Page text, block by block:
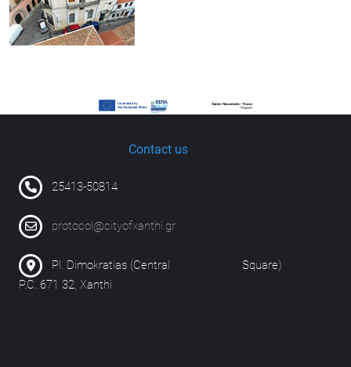
Contact us
25413-50814
protocol@cityofxanthi.gr
Pl. Dimokratias (Central Square)
P.C. 671 32, Xanthi